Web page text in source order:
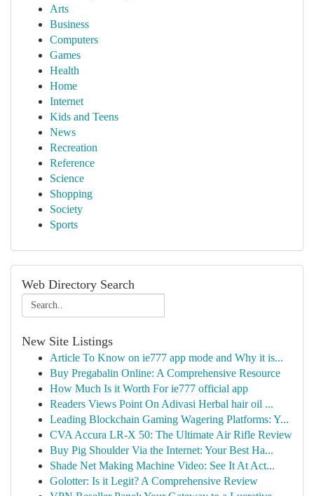
Arts
Business
Computers
Games
Health
Home
Internet
Kids and Teens
News
Recreation
Reference
Science
Shopping
Society
Sports
Web Directory Search
New Site Listings
Article To Know on ie777 app mode and Why it is...
Buy Pregabalin Online: A Comprehensive Resource
How Much Is it Worth For ie777 official app
Readers Views Point On Adivasi Herbal hair oil ...
Leading Blockchain Gaming Wagering Platforms: Y...
CVA Accura LR-X 50: The Ultimate Air Rifle Review
Buy Pig Shoulder Via the Internet: Your Best Ha...
Shade Net Making Machine Video: See It At Act...
Golotter: Is it Legit? A Comprehensive Review